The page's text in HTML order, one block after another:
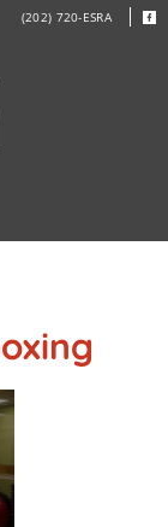
(202) 720-ESRA